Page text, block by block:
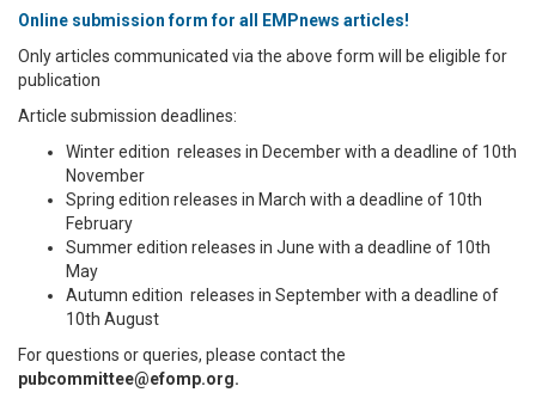
Online submission form for all EMPnews articles!
Only articles communicated via the above form will be eligible for
publication
Article submission deadlines:
Winter edition releases in December with a deadline of 10th
November
Spring edition releases in March with a deadline of 10th
February
Summer edition releases in June with a deadline of 10th
May
Autumn edition releases in September with a deadline of
10th August
For questions or queries, please contact the
pubcommittee@efomp.org.